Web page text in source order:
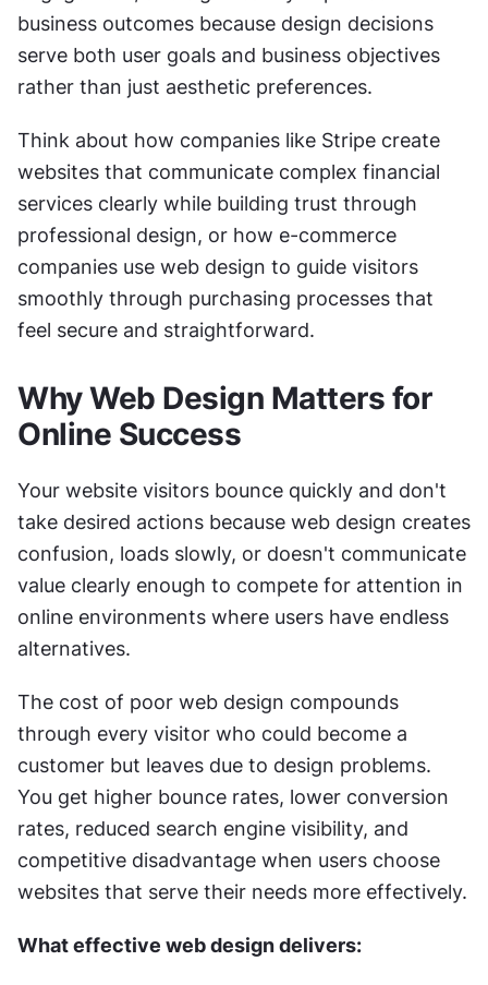
business outcomes because design decisions
serve both user goals and business objectives
rather than just aesthetic preferences.
Think about how companies like Stripe create
websites that communicate complex financial
services clearly while building trust through
professional design, or how e-commerce
companies use web design to guide visitors
smoothly through purchasing processes that
feel secure and straightforward.
Why Web Design Matters for
Online Success
Your website visitors bounce quickly and don't
take desired actions because web design creates
confusion, loads slowly, or doesn't communicate
value clearly enough to compete for attention in
online environments where users have endless
alternatives.
The cost of poor web design compounds
through every visitor who could become a
customer but leaves due to design problems.
You get higher bounce rates, lower conversion
rates, reduced search engine visibility, and
competitive disadvantage when users choose
websites that serve their needs more effectively.
What effective web design delivers: